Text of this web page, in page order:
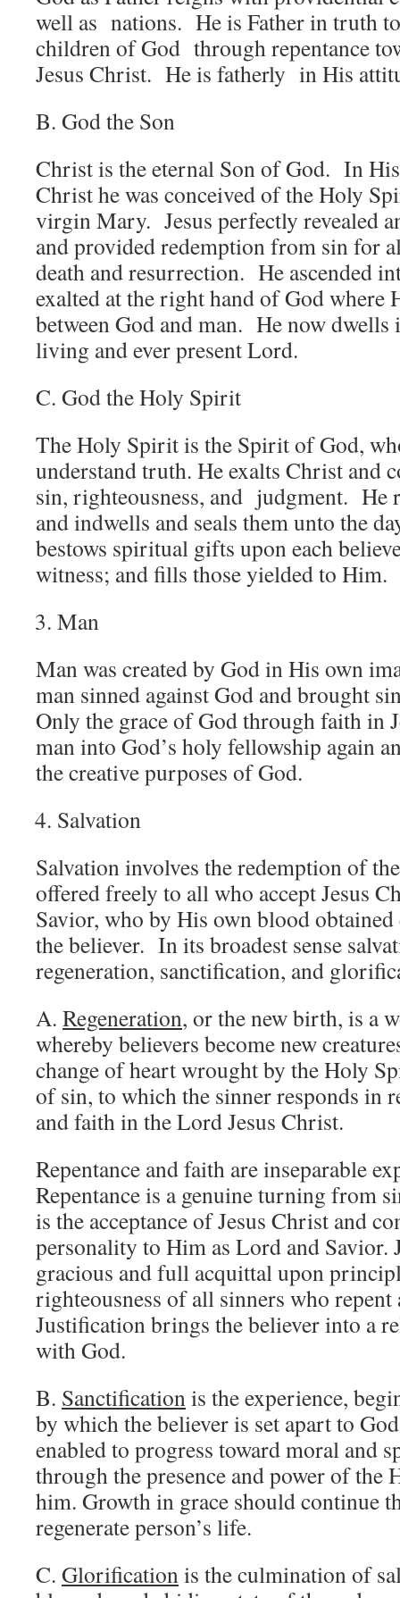
well as nations. He is Father in truth
children of God through repentance
Jesus Christ. He is fatherly in His
B. God the Son
Christ is the eternal Son of God. In
Christ he was conceived of the Holy
virgin Mary. Jesus perfectly revealed
and provided redemption from sin for
death and resurrection. He ascended
exalted at the right hand of God where
between God and man. He now dwells
living and ever present Lord.
C. God the Holy Spirit
The Holy Spirit is the Spirit of God,
understand truth. He exalts Christ and
sin, righteousness, and judgment. He
and indwells and seals them unto the
bestows spiritual gifts upon each
witness; and fills those yielded to Him.
Man
Man was created by God in His own
man sinned against God and brought
Only the grace of God through faith in
man into God’s holy fellowship again
the creative purposes of God.
Salvation
Salvation involves the redemption of
offered freely to all who accept Jesus
Savior, who by His own blood
the believer. In its broadest sense
regeneration, sanctification, and
A. Regeneration, or the new birth, is a
whereby believers become new
change of heart wrought by the Holy
of sin, to which the sinner responds in
and faith in the Lord Jesus Christ.
Repentance and faith are inseparable
Repentance is a genuine turning from
is the acceptance of Jesus Christ and
personality to Him as Lord and Savior.
gracious and full acquittal upon
righteousness of all sinners who
Justification brings the believer into a
with God.
B. Sanctificationis the experience,
by which the believer is set apart to
enabled to progress toward moral and
through the presence and power of
him. Growth in grace should continue
regenerate person’s life.
C. Glorificationis the culmination of